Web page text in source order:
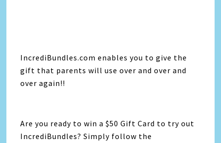
IncrediBundles.com enables you to give the
gift that parents will use over and over and
over again!!
Are you ready to win a $50 Gift Card to try out
IncrediBundles? Simply follow the